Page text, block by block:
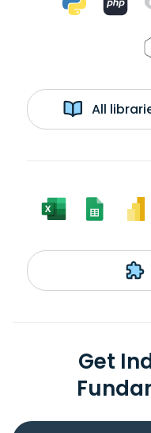
All
Get